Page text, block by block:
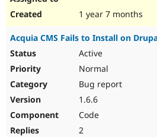
1 year 7 months
Acquia CMS Fails to Install on
Active
Normal
Bug report
1.6.6
Code
2